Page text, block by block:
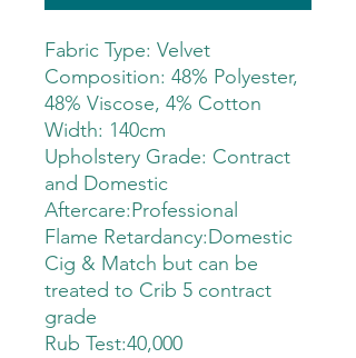
Fabric Type: Velvet
Composition: 48% Polyester,
48% Viscose, 4% Cotton
Width: 140cm
Upholstery Grade: Contract
and Domestic
Aftercare:Professional
Flame Retardancy:Domestic
Cig & Match but can be
treated to Crib 5 contract
grade
Rub Test:40,000